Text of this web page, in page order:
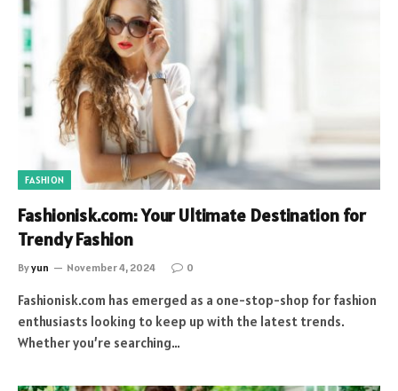
FASHION
Fashionisk.com: Your Ultimate Destination for
Trendy Fashion
Byyun November 4, 2024 0
Fashionisk.com has emerged as a one-stop-shop for fashion
enthusiasts looking to keep up with the latest trends.
Whether you’re searching…